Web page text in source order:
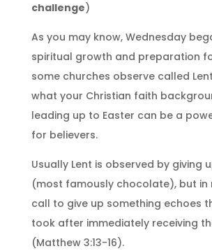
challenge)
As you may know, Wednesday
spiritual growth and preparation
some churches observe called
what your Christian faith
leading up to Easter can be a
for believers.
Usually Lent is observed by giving
(most famously chocolate), but in
call to give up something echoes
took after immediately receiving
(Matthew 3:13-16).